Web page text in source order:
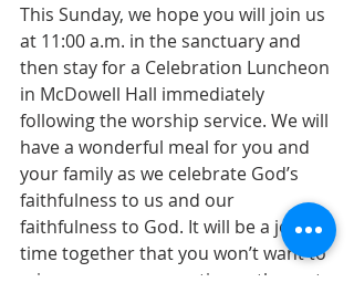
This Sunday, we hope you will join us
at 11:00 a.m. in the sanctuary and
then stay for a Celebration Luncheon
in McDowell Hall immediately
following the worship service. We will
have a wonderful meal for you and
your family as we celebrate God’s
faithfulness to us and our
faithfulness to God. It will be a joyous
time together that you won’t want to
miss as our congregation gathers at